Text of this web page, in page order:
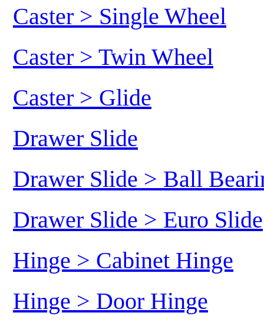
Caster > Single Wheel
Caster > Twin Wheel
Caster > Glide
Drawer Slide
Drawer Slide > Ball
Drawer Slide > Euro Slide
Hinge > Cabinet Hinge
Hinge > Door Hinge